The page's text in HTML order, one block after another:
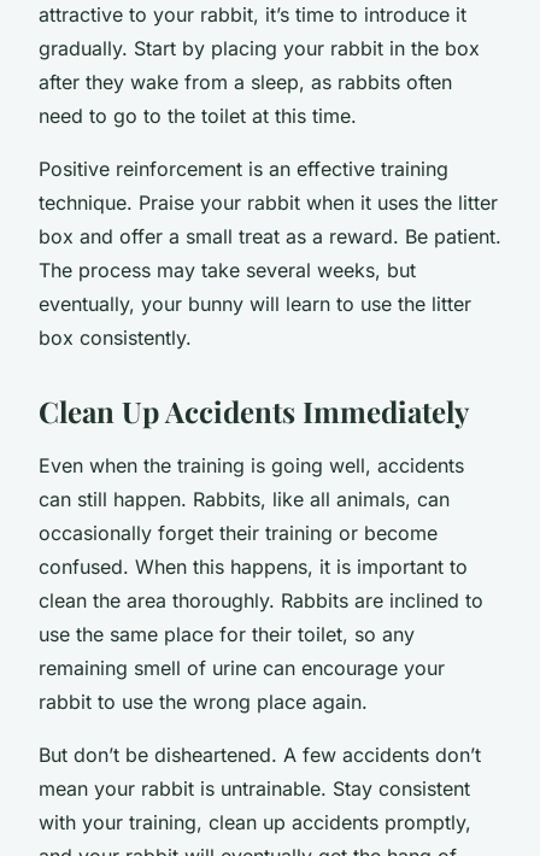
attractive to your rabbit, it’s time to introduce it
gradually. Start by placing your rabbit in the box
after they wake from a sleep, as rabbits often
need to go to the toilet at this time.
Positive reinforcement is an effective training
technique. Praise your rabbit when it uses the litter
box and offer a small treat as a reward. Be patient.
The process may take several weeks, but
eventually, your bunny will learn to use the litter
box consistently.
Clean Up Accidents Immediately
Even when the training is going well, accidents
can still happen. Rabbits, like all animals, can
occasionally forget their training or become
confused. When this happens, it is important to
clean the area thoroughly. Rabbits are inclined to
use the same place for their toilet, so any
remaining smell of urine can encourage your
rabbit to use the wrong place again.
But don’t be disheartened. A few accidents don’t
mean your rabbit is untrainable. Stay consistent
with your training, clean up accidents promptly,